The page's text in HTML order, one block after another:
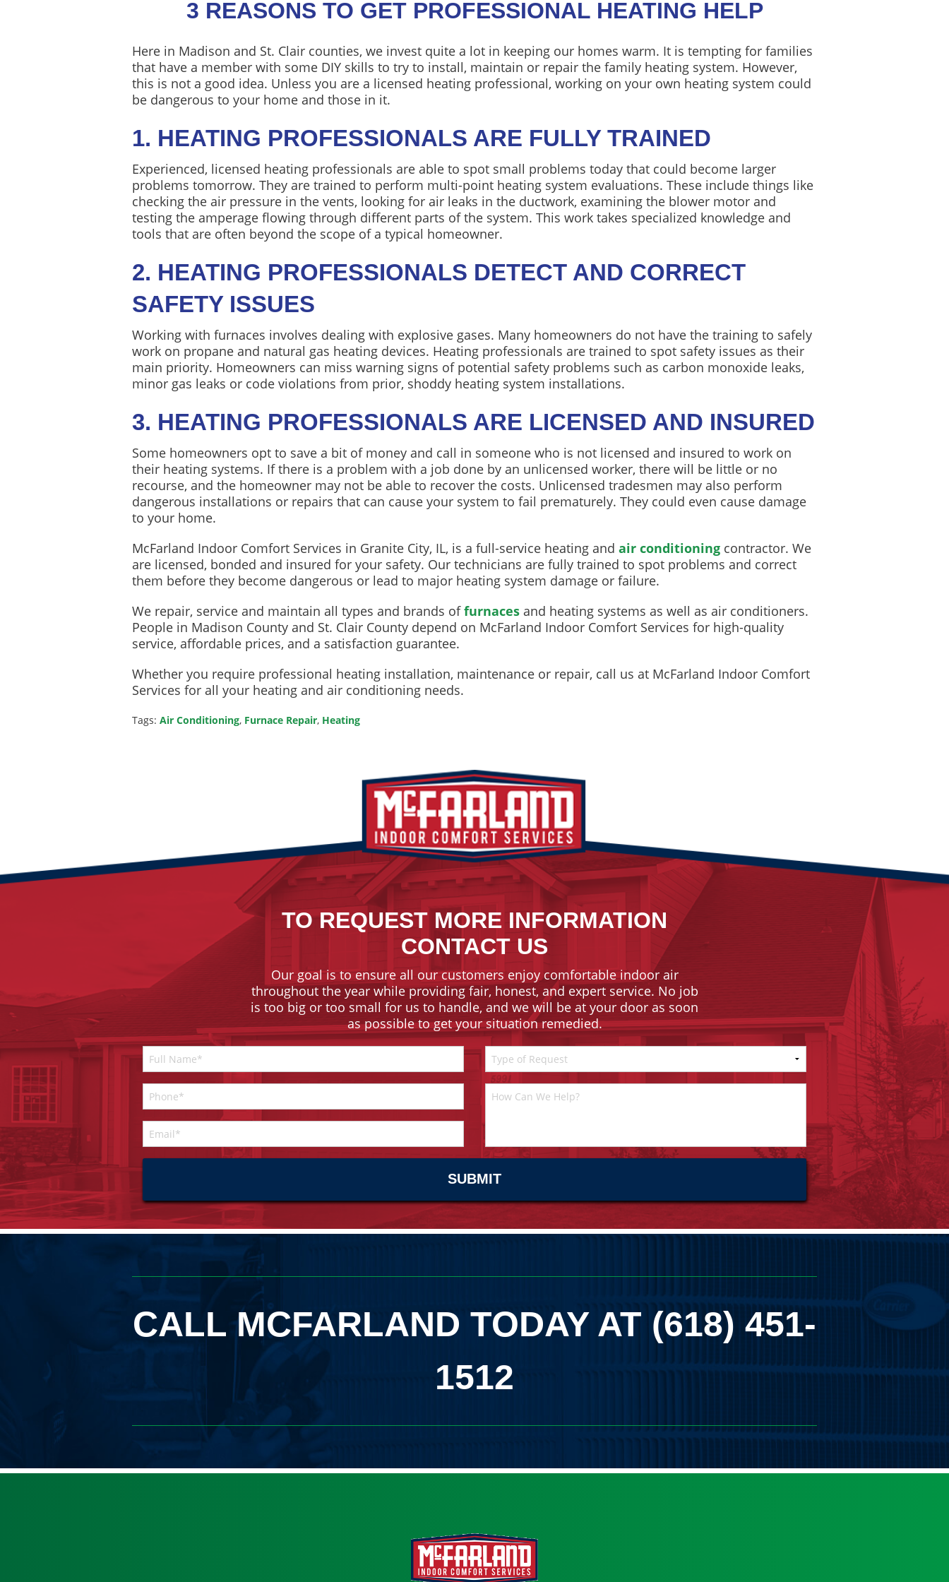
3 REASONS TO GET PROFESSIONAL HEATING HELP
Here in Madison and St. Clair counties, we invest quite a lot in keeping our homes warm. It is tempting for families
that have a member with some DIY skills to try to install, maintain or repair the family heating system. However,
this is not a good idea. Unless you are a licensed heating professional, working on your own heating system could
be dangerous to your home and those in it.
1. HEATING PROFESSIONALS ARE FULLY TRAINED
Experienced, licensed heating professionals are able to spot small problems today that could become larger
problems tomorrow. They are trained to perform multi-point heating system evaluations. These include things like
checking the air pressure in the vents, looking for air leaks in the ductwork, examining the blower motor and
testing the amperage flowing through different parts of the system. This work takes specialized knowledge and
tools that are often beyond the scope of a typical homeowner.
2. HEATING PROFESSIONALS DETECT AND CORRECT
SAFETY ISSUES
Working with furnaces involves dealing with explosive gases. Many homeowners do not have the training to safely
work on propane and natural gas heating devices. Heating professionals are trained to spot safety issues as their
main priority. Homeowners can miss warning signs of potential safety problems such as carbon monoxide leaks,
minor gas leaks or code violations from prior, shoddy heating system installations.
3. HEATING PROFESSIONALS ARE LICENSED AND INSURED
Some homeowners opt to save a bit of money and call in someone who is not licensed and insured to work on
their heating systems. If there is a problem with a job done by an unlicensed worker, there will be little or no
recourse, and the homeowner may not be able to recover the costs. Unlicensed tradesmen may also perform
dangerous installations or repairs that can cause your system to fail prematurely. They could even cause damage
to your home.
McFarland Indoor Comfort Services in Granite City, IL, is a full-service heating and air conditioning contractor. We
are licensed, bonded and insured for your safety. Our technicians are fully trained to spot problems and correct
them before they become dangerous or lead to major heating system damage or failure.
We repair, service and maintain all types and brands offurnaces and heating systems as well as air conditioners.
People in Madison County and St. Clair County depend on McFarland Indoor Comfort Services for high-quality
service, affordable prices, and a satisfaction guarantee.
Whether you require professional heating installation, maintenance or repair, call us at McFarland Indoor Comfort
Services for all your heating and air conditioning needs.
Tags: Air Conditioning, Furnace Repair, Heating
TO REQUEST MORE INFORMATION
CONTACT US
Our goal is to ensure all our customers enjoy comfortable indoor air
throughout the year while providing fair, honest, and expert service. No job
is too big or too small for us to handle, and we will be at your door as soon
as possible to get your situation remedied.
CALL MCFARLAND TODAY AT (618) 451-
1512